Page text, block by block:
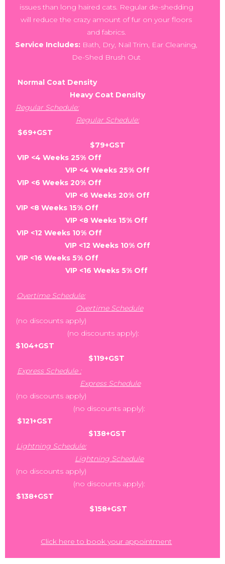
issues than long haired cats. Regular de-shedding
will reduce the crazy amount of fur on your floors
and fabrics.
Service Includes: Bath, Dry, Nail Trim, Ear Cleaning,
De-Shed Brush Out
Normal Coat Density
Heavy Coat Density
Regular Schedule:
Regular Schedule:
$69+GST
$79+GST
VIP <4 Weeks 25% Off
VIP <4 Weeks 25% Off
VIP <6 Weeks 20% Off
VIP <6 Weeks 20% Off
VIP <8 Weeks 15% Off
VIP <8 Weeks 15% Off
VIP <12 Weeks 10% Off
VIP <12 Weeks 10% Off
VIP <16 Weeks 5% Off
VIP <16 Weeks 5% Off
Overtime Schedule:
Overtime Schedule
(no discounts apply)
(no discounts apply):
$104+GST
$119+GST
Express Schedule :
Express Schedule
(no discounts apply)
(no discounts apply):
$121+GST
$138+GST
Lightning Schedule:
Lightning Schedule
(no discounts apply)
(no discounts apply):
$138+GST
$158+GST
Click here to book your appointment